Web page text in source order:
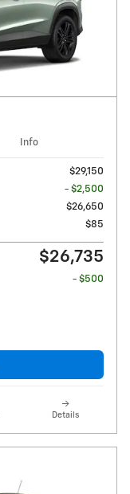
Info
$29,150
- $2,500
$26,650
$85
$26,735
- $500
Details